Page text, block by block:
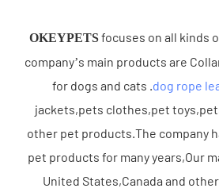
OKEYPETS focuses on all kinds
company’s main products are
for dogs and cats .dog rope
jackets,pets clothes,pet
other pet products.The company
pet products for many years,Our
United States,Canada and